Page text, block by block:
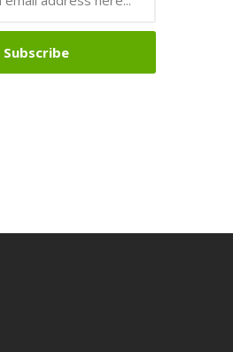
Subscribe